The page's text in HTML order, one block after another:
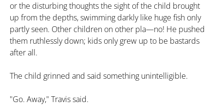
or the disturbing thoughts the sight of the child brought
up from the depths, swimming darkly like huge fish only
partly seen. Other children on other pla—no! He pushed
them ruthlessly down; kids only grew up to be bastards
after all.
The child grinned and said something unintelligible.
"Go. Away," Travis said.